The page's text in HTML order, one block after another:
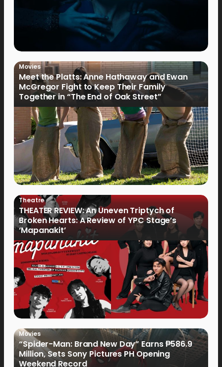
Movies
Meet the Platts: Anne Hathaway and Ewan
McGregor Fight to Keep Their Family
Together in “The End of Oak Street”
Theatre
THEATER REVIEW: An Uneven Triptych of
Broken Hearts: A Review of YPC Stage’s
‘Mapanakit’
Movies
“Spider-Man: Brand New Day” Earns ₱586.9
Million, Sets Sony Pictures PH Opening
Weekend Record